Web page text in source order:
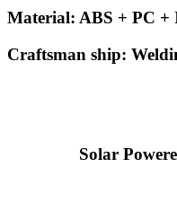
Material: ABS + PC +
Craftsman ship:
Solar Powered